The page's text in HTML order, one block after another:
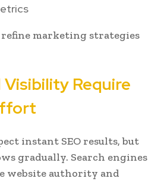
marketing strategies
Visibility Require
instant SEO results, but
gradually. Search engines
website authority and